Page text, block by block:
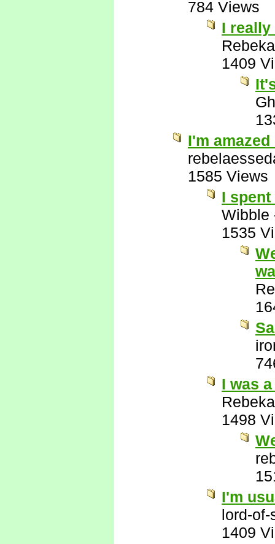
784 Views
I
1409
I'm
1585 Views
I
Wibble
1535
I was
1498
I'm
lord-of-
1409